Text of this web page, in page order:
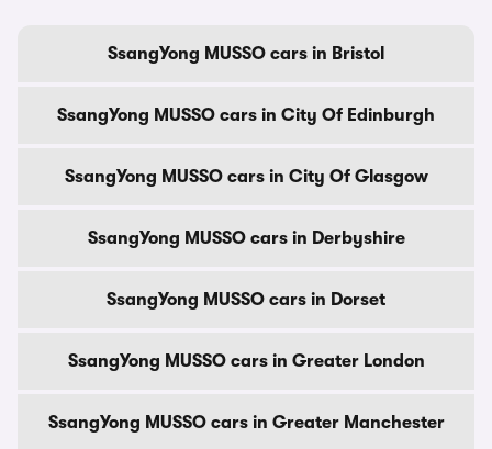
SsangYong MUSSO cars in Bristol
SsangYong MUSSO cars in City Of Edinburgh
SsangYong MUSSO cars in City Of Glasgow
SsangYong MUSSO cars in Derbyshire
SsangYong MUSSO cars in Dorset
SsangYong MUSSO cars in Greater London
SsangYong MUSSO cars in Greater Manchester